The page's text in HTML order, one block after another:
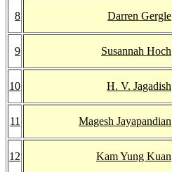
8 Darren Gergle
9 Susannah Hoch
10 H. V. Jagadish
11 Magesh Jayapandian
12 Kam Yung Kuan